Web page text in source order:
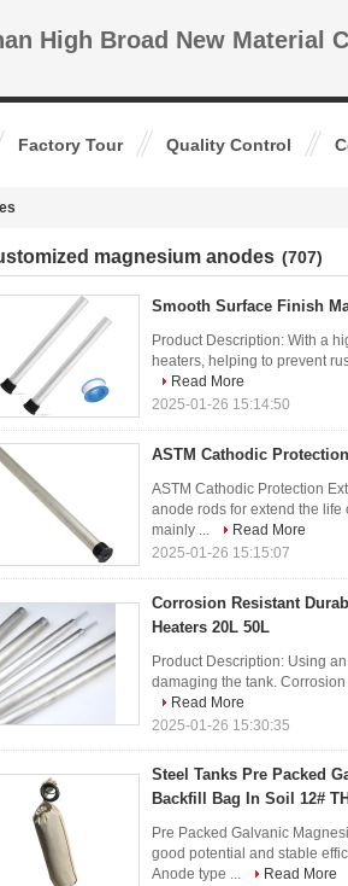
High Broad New Material
Factory Tour Quality Control
magnesium anodes (707)
Smooth Surface Finish
Product Description: With a
heaters, helping to prevent
Read More
2025-01-26 15:14:50
ASTM Cathodic
ASTM Cathodic Protection
anode rods for extend the
mainly ...
Read More
2025-01-26 15:15:07
Corrosion Resistant
Heaters 20L 50L
Product Description: Using
damaging the tank.
Read More
2025-01-26 15:30:35
Steel Tanks Pre Packed
Backfill Bag In Soil 12#
Pre Packed Galvanic
good potential and stable
Anode type ...
Read More